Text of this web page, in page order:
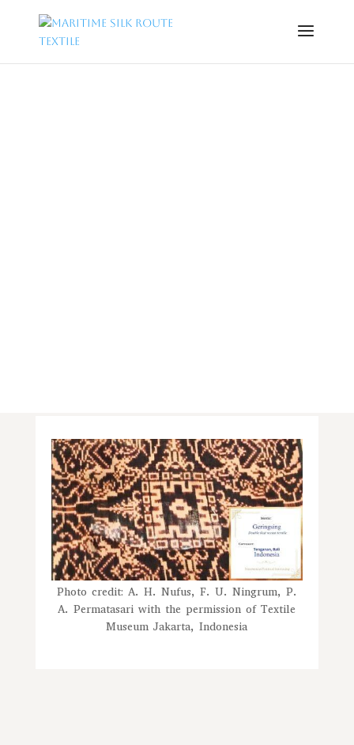
Photo credit: A. H. Nufus, F. U. Ningrum, P.
A. Permatasari with the permission of Textile
Museum Jakarta, Indonesia